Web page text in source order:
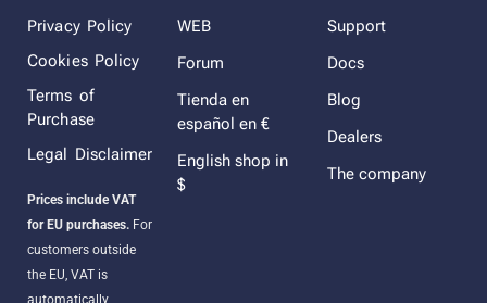
Privacy Policy
Cookies Policy
Terms of
Purchase
Legal Disclaimer
Prices include VAT
for EU purchases. For
customers outside
the EU, VAT is
automatically
WEB
Forum
Tienda en
español en €
English shop in
$
Support
Docs
Blog
Dealers
The company